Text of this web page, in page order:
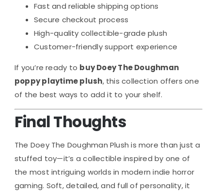
Fast and reliable shipping options
Secure checkout process
High-quality collectible-grade plush
Customer-friendly support experience
If you’re ready to buy Doey The Doughman
poppy playtime plush, this collection offers one
of the best ways to add it to your shelf.
Final Thoughts
The Doey The Doughman Plush is more than just a
stuffed toy—it’s a collectible inspired by one of
the most intriguing worlds in modern indie horror
gaming. Soft, detailed, and full of personality, it